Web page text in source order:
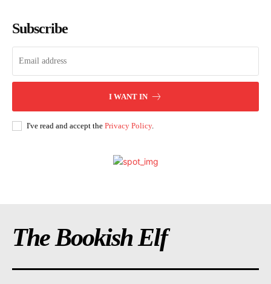
Subscribe
I WANT IN
I've read and accept the Privacy Policy.
The Bookish Elf